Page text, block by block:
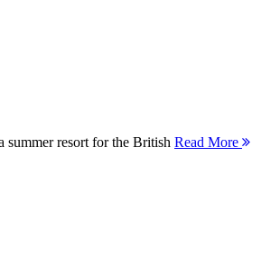
summer resort for the British Read More